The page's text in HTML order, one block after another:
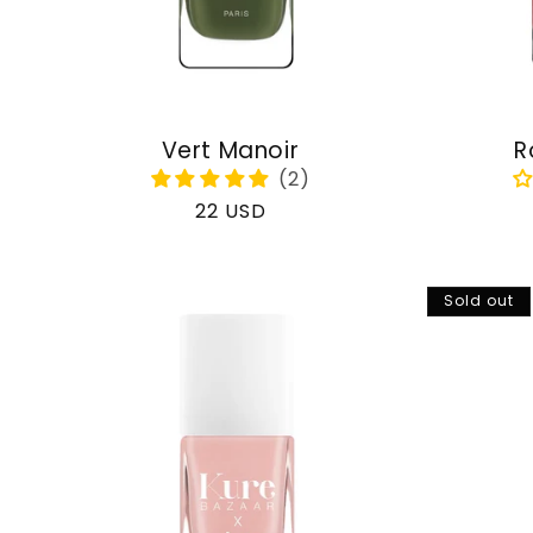
Vert Manoir
Regular
22 USD
Sold out